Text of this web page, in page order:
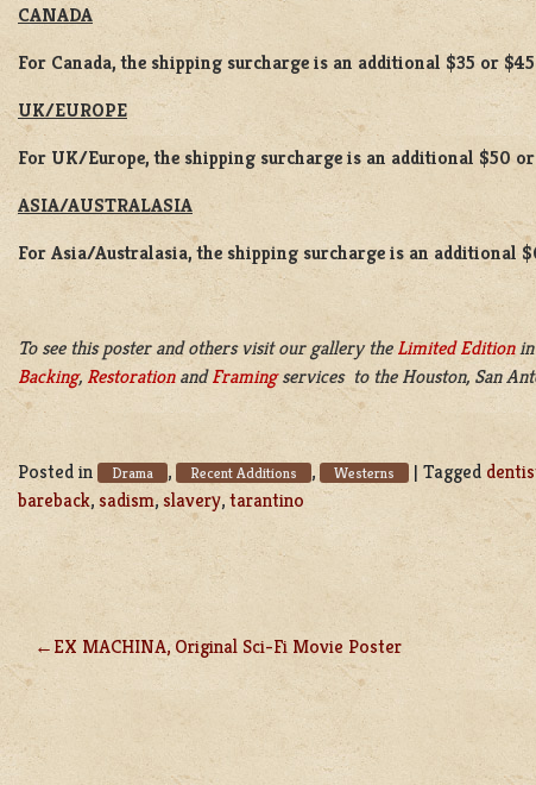
CANADA
For Canada, the shipping surcharge is an additional $35 or
UK/EUROPE
For UK/Europe, the shipping surcharge is an additional $50
ASIA/AUSTRALASIA
For Asia/Australasia, the shipping surcharge is an additional
To see this poster and others visit our gallery theLimited Editionin
Backing, RestorationandFramingservices to the Houston, San
Posted in Drama , Recent Additions , Westerns | Tagged
bareback,sadism,slavery,tarantino
POST
EX MACHINA, Original Sci-Fi Movie Poster